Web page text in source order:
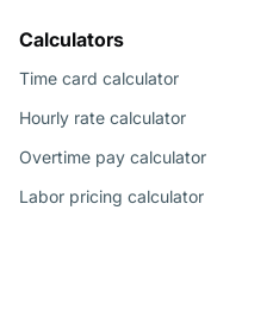
Calculators
Time card calculator
Hourly rate calculator
Overtime pay calculator
Labor pricing calculator